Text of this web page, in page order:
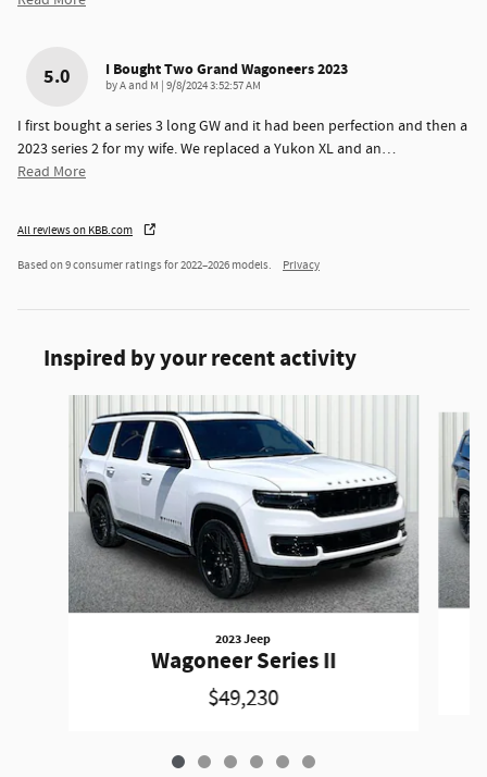
5.0 I Bought Two Grand Wagoneers 2023
byA and M | on
9/8/2024 3:52:57 AM
I first bought a series 3 long GW and it had been perfection and then a
2023 series 2 for my wife. We replaced a Yukon XL and an…
Read More
All reviews on KBB.com
Based on 9 consumer ratings for 2022–2026 models. Privacy
Inspired by your recent activity
2023 Jeep
Wagoneer Series II
$49,230